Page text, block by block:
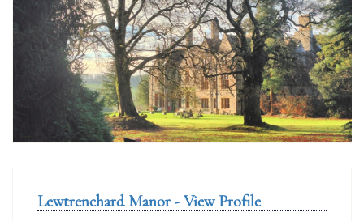
Lewtrenchard Manor - View Profile